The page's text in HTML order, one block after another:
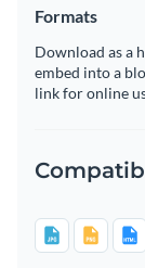
Formats
Download as a
embed into a
link for online